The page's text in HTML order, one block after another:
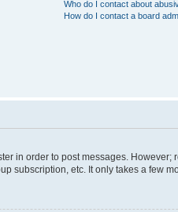
Who do I contact about
How do I contact a board
in order to post messages.
subscription, etc. It only takes a few